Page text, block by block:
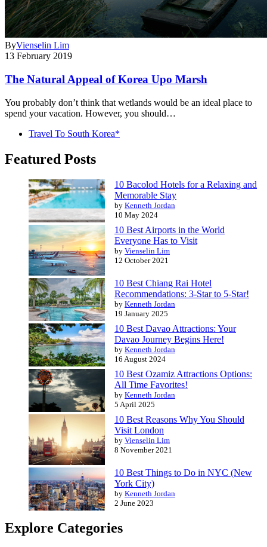
ByVienselin Lim
13 February 2019
The Natural Appeal of Korea Upo Marsh
You probably don’t think that wetlands would be an ideal place to
spend your vacation. However, you should…
Travel To South Korea*
Featured Posts
10 Bacolod Hotels for a Relaxing and
Memorable Stay
by Kenneth Jordan
10 May 2024
10 Best Airports in the World
Everyone Has to Visit
by Vienselin Lim
12 October 2021
10 Best Chiang Rai Hotel
Recommendations: 3-Star to 5-Star!
by Kenneth Jordan
19 January 2025
10 Best Davao Attractions: Your
Davao Journey Begins Here!
by Kenneth Jordan
16 August 2024
10 Best Ozamiz Attractions Options:
All Time Favorites!
by Kenneth Jordan
5 April 2025
10 Best Reasons Why You Should
Visit London
by Vienselin Lim
8 November 2021
10 Best Things to Do in NYC (New
York City)
by Kenneth Jordan
2 June 2023
Explore Categories